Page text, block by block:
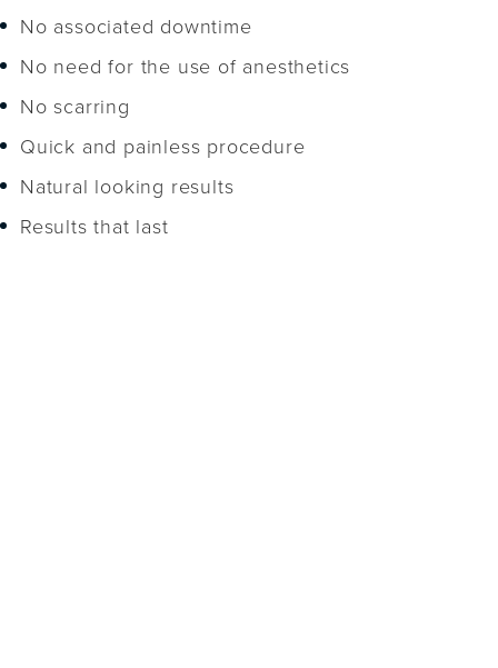
No associated downtime
No need for the use of anesthetics
No scarring
Quick and painless procedure
Natural looking results
Results that last